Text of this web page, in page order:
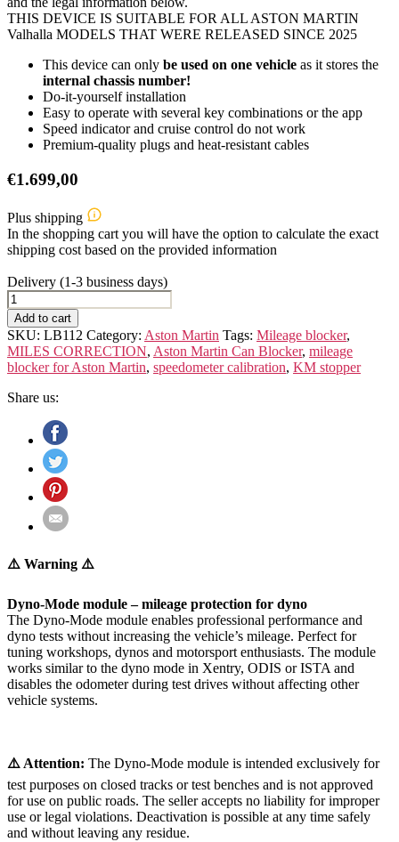
THIS DEVICE IS SUITABLE FOR ALL ASTON MARTIN
Valhalla MODELS THAT WERE RELEASED SINCE 2025
This device can only be used on one vehicle as it stores the
internal chassis number!
Do-it-yourself installation
Easy to operate with several key combinations or the app
Speed indicator and cruise control do not work
Premium-quality plugs and heat-resistant cables
€1.699,00
Plus shipping
In the shopping cart you will have the option to calculate the exact
shipping cost based on the provided information
Delivery (1-3 business days)
ASTON
MARTIN
Valhalla
quantity
Add to cart
SKU: LB112 Category: Aston Martin Tags: Mileage blocker,
MILES CORRECTION, Aston Martin Can Blocker, mileage
blocker for Aston Martin, speedometer calibration, KM stopper
Share us:
⚠️ Warning ⚠️
Dyno-Mode module – mileage protection for dyno
The Dyno-Mode module enables professional performance and
dyno tests without increasing the vehicle’s mileage. Perfect for
tuning workshops, dynos and motorsport enthusiasts. The module
works similar to the dyno mode in Xentry, ODIS or ISTA and
disables the odometer during test drives without affecting other
vehicle systems.
⚠️ Attention: The Dyno-Mode module is intended exclusively for
test purposes on closed tracks or test benches and is not approved
for use on public roads. The seller accepts no liability for improper
use or legal violations. Deactivation is possible at any time safely
and without leaving any residue.